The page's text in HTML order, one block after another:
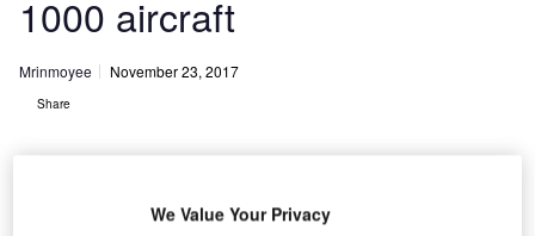
1000 aircraft
Mrinmoyee November 23, 2017
Share
We Value Your Privacy